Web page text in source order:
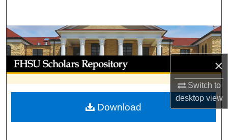
×
Switch to
desktopview
Browse Collections
My Account
About
Digital Commons Network™
Download